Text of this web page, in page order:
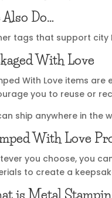
Also Do…
tags that support city
With Love
With Love items
you to reuse or
ship anywhere in the
With Love
you choose, you
to create a
is Metal